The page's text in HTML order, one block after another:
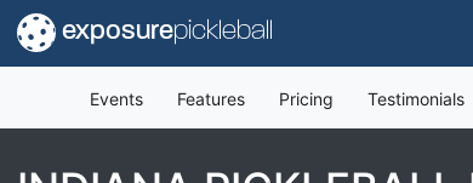
exposurepickleball
Events Features Pricing Testimonials